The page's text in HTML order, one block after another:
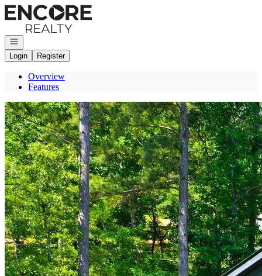
Go to: Homepage
Open navigation
Login
Register
Overview
Features